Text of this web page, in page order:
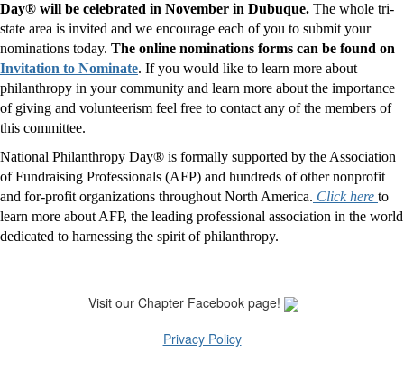
Day® will be celebrated in November in Dubuque. The whole tri-
state area is invited and we encourage each of you to submit your
nominations today. The online nominations forms can be found on
Invitation to Nominate. If you would like to learn more about
philanthropy in your community and learn more about the importance
of giving and volunteerism feel free to contact any of the members of
this committee.
National Philanthropy Day® is formally supported by the Association
of Fundraising Professionals (AFP) and hundreds of other nonprofit
and for-profit organizations throughout North America. Click here to
learn more about AFP, the leading professional association in the world
dedicated to harnessing the spirit of philanthropy.
Visit our Chapter Facebook page!
Privacy Policy